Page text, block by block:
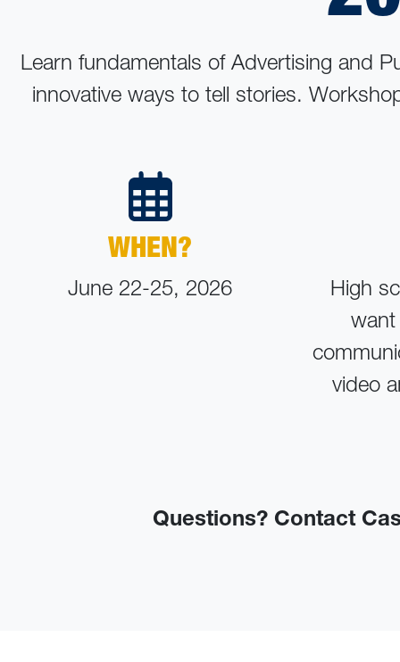
Learn fundamentals of Advertising and
innovative ways to tell stories.
WHEN?
June 22-25, 2026
High
video
Questions? Contact